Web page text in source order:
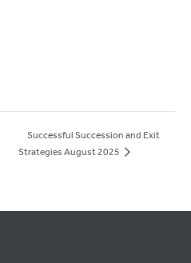
Successful Succession and Exit
Strategies August 2025